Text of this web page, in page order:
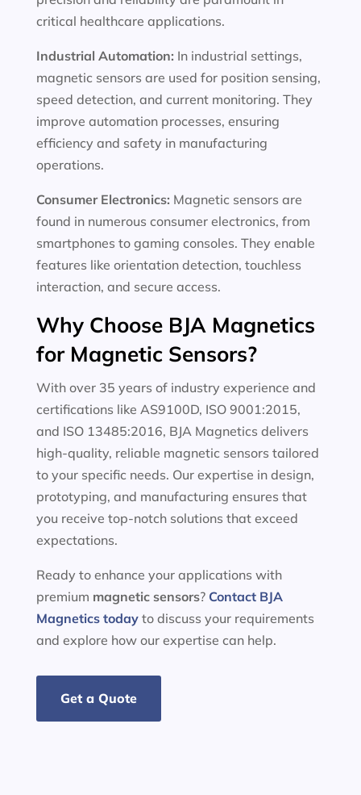
critical healthcare applications.
Industrial Automation: In industrial settings,
magnetic sensors are used for position sensing,
speed detection, and current monitoring. They
improve automation processes, ensuring
efficiency and safety in manufacturing
operations.
Consumer Electronics: Magnetic sensors are
found in numerous consumer electronics, from
smartphones to gaming consoles. They enable
features like orientation detection, touchless
interaction, and secure access.
Why Choose BJA Magnetics
for Magnetic Sensors?
With over 35 years of industry experience and
certifications like AS9100D, ISO 9001:2015,
and ISO 13485:2016, BJA Magnetics delivers
high-quality, reliable magnetic sensors tailored
to your specific needs. Our expertise in design,
prototyping, and manufacturing ensures that
you receive top-notch solutions that exceed
expectations.
Ready to enhance your applications with
premium magnetic sensors? Contact BJA
Magnetics todayto discuss your requirements
and explore how our expertise can help.
Get a Quote